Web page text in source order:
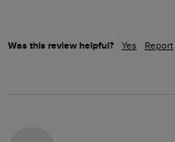
Was this review helpful? Yes Report